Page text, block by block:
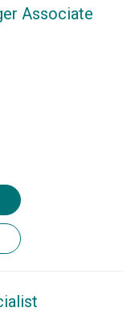
Associate